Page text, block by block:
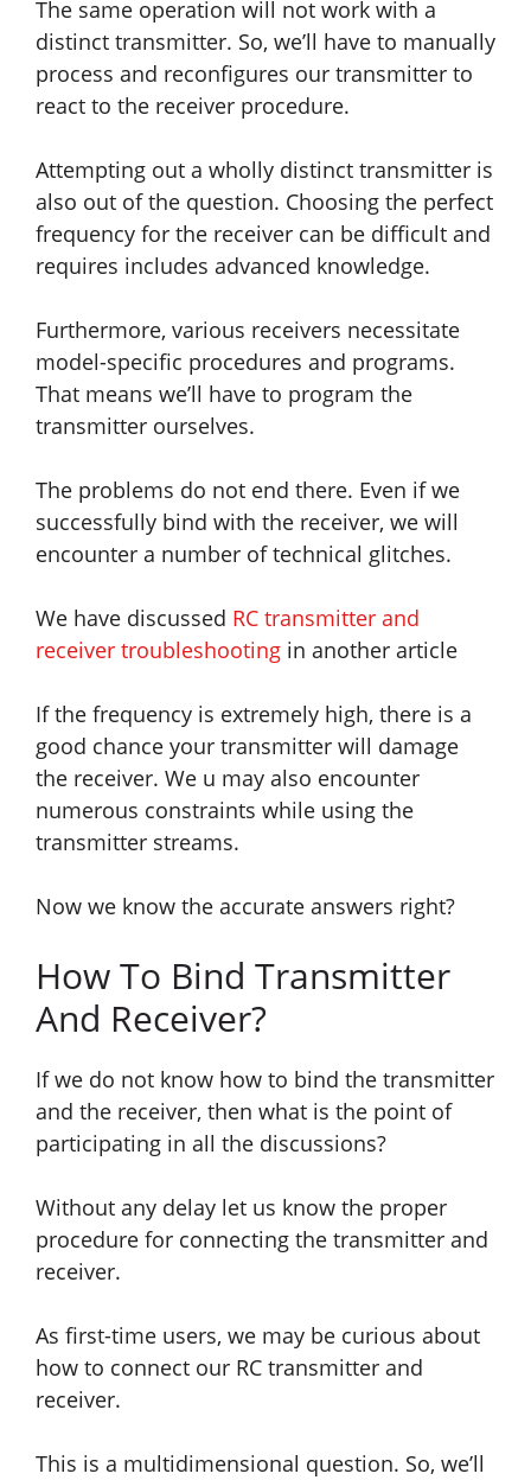
The same operation will not work with a
distinct transmitter. So, we’ll have to manually
process and reconfigures our transmitter to
react to the receiver procedure.
Attempting out a wholly distinct transmitter is
also out of the question. Choosing the perfect
frequency for the receiver can be difficult and
requires includes advanced knowledge.
Furthermore, various receivers necessitate
model-specific procedures and programs.
That means we’ll have to program the
transmitter ourselves.
The problems do not end there. Even if we
successfully bind with the receiver, we will
encounter a number of technical glitches.
We have discussed RC transmitter and
receiver troubleshooting in another article
If the frequency is extremely high, there is a
good chance your transmitter will damage
the receiver. We u may also encounter
numerous constraints while using the
transmitter streams.
Now we know the accurate answers right?
How To Bind Transmitter
And Receiver?
If we do not know how to bind the transmitter
and the receiver, then what is the point of
participating in all the discussions?
Without any delay let us know the proper
procedure for connecting the transmitter and
receiver.
As first-time users, we may be curious about
how to connect our RC transmitter and
receiver.
This is a multidimensional question. So, we’ll